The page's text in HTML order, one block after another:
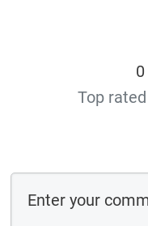
Top rated